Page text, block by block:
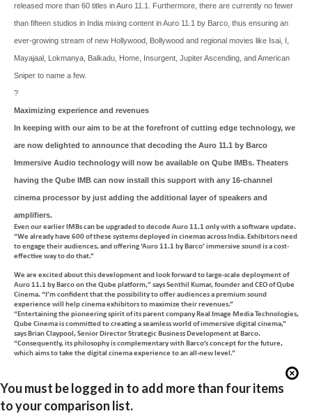
released more than 60 titles in Auro 11.1. Furthermore, there are currently no fewer
than fifteen studios in India mixing content in Auro 11.1 by Barco, thus ensuring an
ever-growing stream of new Hollywood, Bollywood and regional movies like Isai, I,
Mayajaal, Lokmanya, Balkadu, Home, Insurgent, Jupiter Ascending, and American
Sniper to name a few.
?
Maximizing experience and revenues
In keeping with our aim to be at the forefront of cutting edge technology, we
are now delighted to announce that decoding the Auro 11.1 by Barco
Immersive Audio technology will now be available on Qube IMBs. Theaters
having the Qube IMB can now install this support with any 16-channel
cinema processor by just adding the additional layer of speakers and
amplifiers.
Even our earlier IMBs can be upgraded to decode Auro 11.1 only with a software update.
“We already have 600 of these systems deployed in cinemas across India. Exhibitors need
to engage their audiences, and offering ‘Auro 11.1 by Barco’ immersive sound is a cost-
effective way to do that.”
We are excited about this development and look forward to large-scale deployment of
Auro 11.1 by Barco on the Qube platform," says Senthil Kumar, founder and CEO of Qube
Cinema. “I’m confident that the possibility to offer audiences a premium sound
experience will help cinema exhibitors to maximize their revenues.”
“Entertaining the pioneering spirit of its parent company Real Image Media Technologies,
Qube Cinema is committed to creating a seamless world of immersive digital cinema,”
says Brian Claypool, Senior Director Strategic Business Development at Barco.
“Consequently, its philosophy is complementary with Barco’s concept for the future,
which aims to take the digital cinema experience to an all-new level.”
You must be logged in to add more than four items
to your comparison list.